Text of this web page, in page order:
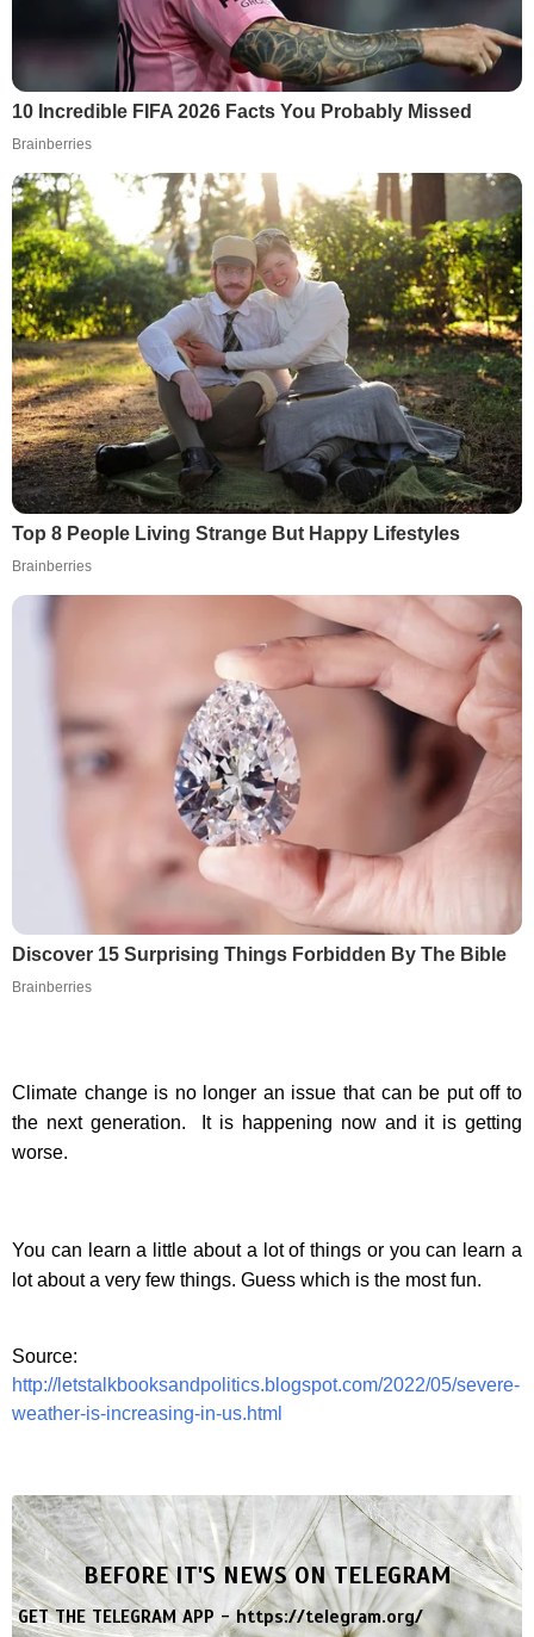
10 Incredible FIFA 2026 Facts You Probably Missed
Brainberries
Top 8 People Living Strange But Happy Lifestyles
Brainberries
Discover 15 Surprising Things Forbidden By The Bible
Brainberries
Climate change is no longer an issue that can be put off to
the next generation.
It is happening now and it is getting
worse.
You can learn a little about a lot of things or you can learn a
lot about a very few things. Guess which is the most fun.
Source:
http://letstalkbooksandpolitics.blogspot.com/2022/05/severe-
weather-is-increasing-in-us.html
BEFORE IT'S NEWS ON TELEGRAM
GET THE TELEGRAM APP -https://telegram.org/